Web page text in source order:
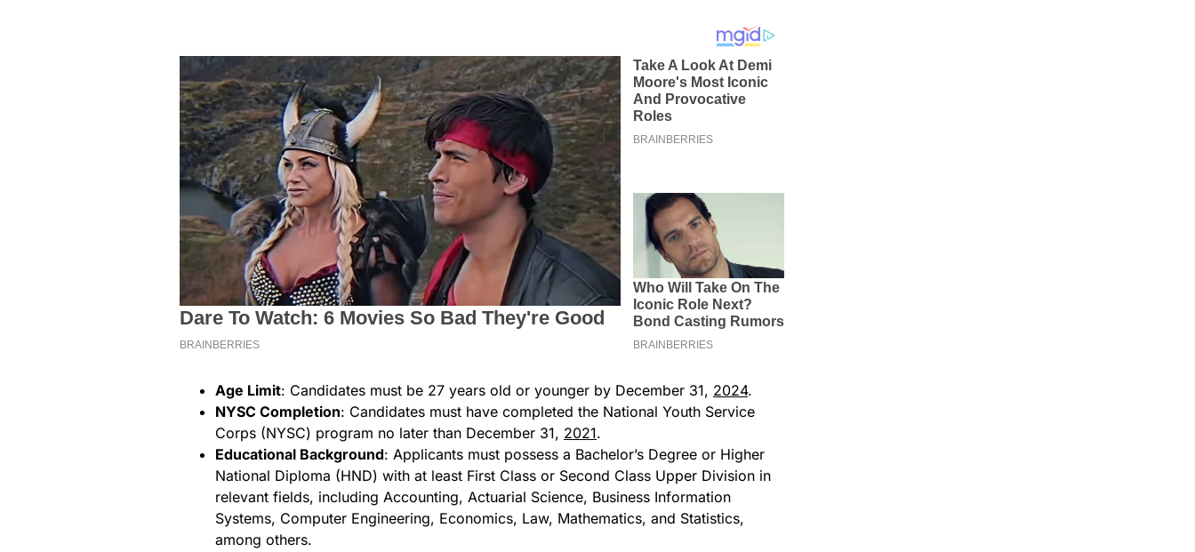
Age Limit: Candidates must be 27 years old or younger by December 31, 2024.
NYSC Completion: Candidates must have completed the National Youth Service
Corps (NYSC) program no later than December 31, 2021.
Educational Background: Applicants must possess a Bachelor’s Degree or Higher
National Diploma (HND) with at least First Class or Second Class Upper Division in
relevant fields, including Accounting, Actuarial Science, Business Information
Systems, Computer Engineering, Economics, Law, Mathematics, and Statistics,
among others.